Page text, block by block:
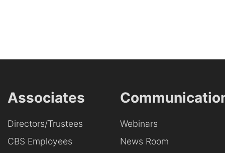
Associates
Directors/Trustees
CBS Employees
Webinars
News Room